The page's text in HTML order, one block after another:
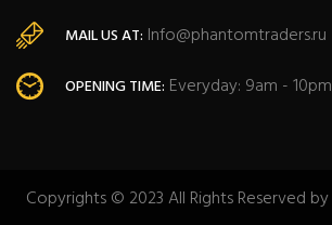
MAIL US AT: Info@phantomtraders.ru
OPENING TIME: Everyday: 9am - 10pm
Copyrights © 2023 All Rights Reserved by